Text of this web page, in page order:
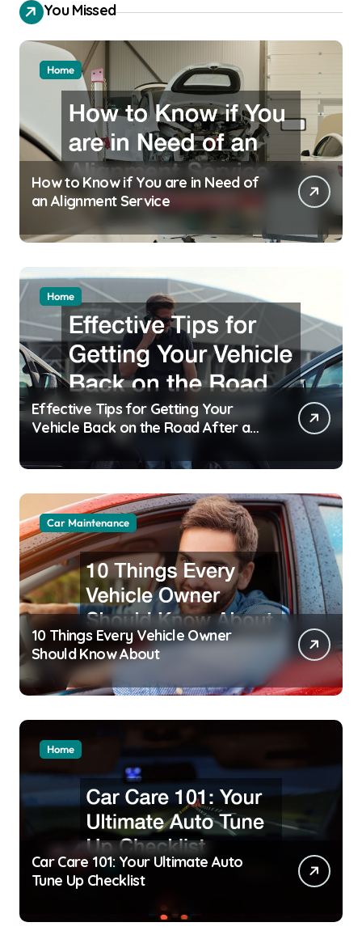
You Missed
Home
How to Know if You are in Need of
an Alignment Service
Home
Effective Tips for Getting Your
Vehicle Back on the Road After an
Car Maintenance
10 Things Every Vehicle Owner
Should Know About
Home
Car Care 101: Your Ultimate Auto
Tune Up Checklist